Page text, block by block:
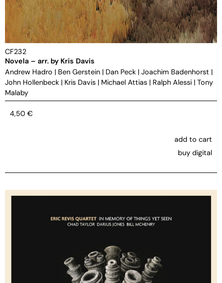
CF232
Novela – arr. by Kris Davis
Andrew Hadro | Ben Gerstein | Dan Peck | Joachim Badenhorst |
John Hollenbeck | Kris Davis | Michael Attias | Ralph Alessi | Tony
Malaby
4,50 €
add to cart
buy digital